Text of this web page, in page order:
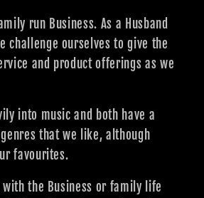
run Business. As a Husband
challenge ourselves to give the
and product offerings as we
into music and both have a
that we like, although
favourites.
with the Business or family life